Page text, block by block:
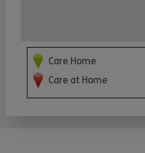
Care Home
Care at Home